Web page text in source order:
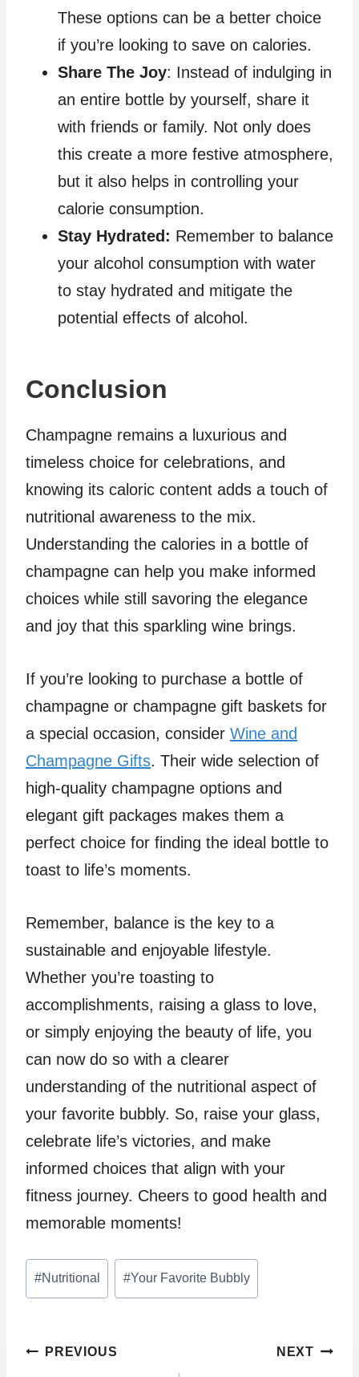
These options can be a better choice
if you’re looking to save on calories.
Share The Joy: Instead of indulging in
an entire bottle by yourself, share it
with friends or family. Not only does
this create a more festive atmosphere,
but it also helps in controlling your
calorie consumption.
Stay Hydrated: Remember to balance
your alcohol consumption with water
to stay hydrated and mitigate the
potential effects of alcohol.
Conclusion
Champagne remains a luxurious and
timeless choice for celebrations, and
knowing its caloric content adds a touch of
nutritional awareness to the mix.
Understanding the calories in a bottle of
champagne can help you make informed
choices while still savoring the elegance
and joy that this sparkling wine brings.
If you’re looking to purchase a bottle of
champagne or champagne gift baskets for
a special occasion, consider Wine and
Champagne Gifts. Their wide selection of
high-quality champagne options and
elegant gift packages makes them a
perfect choice for finding the ideal bottle to
toast to life’s moments.
Remember, balance is the key to a
sustainable and enjoyable lifestyle.
Whether you’re toasting to
accomplishments, raising a glass to love,
or simply enjoying the beauty of life, you
can now do so with a clearer
understanding of the nutritional aspect of
your favorite bubbly. So, raise your glass,
celebrate life’s victories, and make
informed choices that align with your
fitness journey. Cheers to good health and
memorable moments!
Post
Tags:
#Nutritional #Your Favorite Bubbly
Post
PREVIOUS NEXT